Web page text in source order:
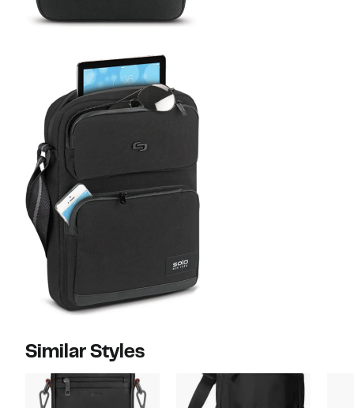
Similar Styles